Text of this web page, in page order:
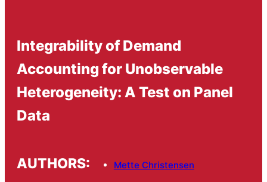
Integrability of Demand
Accounting for Unobservable
Heterogeneity: A Test on Panel
Data
AUTHORS: Mette Christensen